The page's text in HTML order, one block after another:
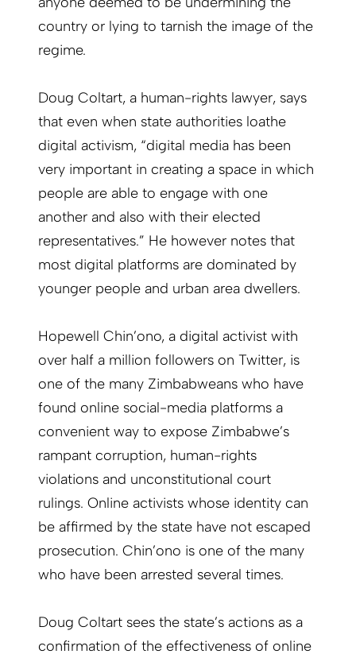
country or lying to tarnish the image of the
regime.
Doug Coltart, a human-rights lawyer, says
that even when state authorities loathe
digital activism, “digital media has been
very important in creating a space in which
people are able to engage with one
another and also with their elected
representatives.” He however notes that
most digital platforms are dominated by
younger people and urban area dwellers.
Hopewell Chin’ono, a digital activist with
over half a million followers on Twitter, is
one of the many Zimbabweans who have
found online social-media platforms a
convenient way to expose Zimbabwe’s
rampant corruption, human-rights
violations and unconstitutional court
rulings. Online activists whose identity can
be affirmed by the state have not escaped
prosecution. Chin’ono is one of the many
who have been arrested several times.
Doug Coltart sees the state’s actions as a
confirmation of the effectiveness of online